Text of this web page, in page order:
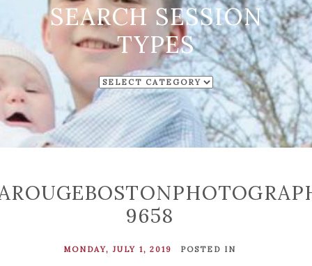
SEARCH SESSION
TYPES
SEARCH
SESSION
TYPES
9658
MONDAY, JULY 1, 2019 POSTED IN